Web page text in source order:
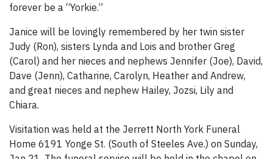
forever be a “Yorkie.”
Janice will be lovingly remembered by her twin sister
Judy (Ron), sisters Lynda and Lois and brother Greg
(Carol) and her nieces and nephews Jennifer (Joe), David,
Dave (Jenn), Catharine, Carolyn, Heather and Andrew,
and great nieces and nephew Hailey, Jozsi, Lily and
Chiara.
Visitation was held at the Jerrett North York Funeral
Home 6191 Yonge St. (South of Steeles Ave.) on Sunday,